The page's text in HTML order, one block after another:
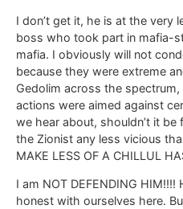
I don’t get it, he is at the very
boss who took part in mafia-
mafia. I obviously will not
because they were extreme
Gedolim across the
actions were aimed against
we hear about, shouldn’t it
the Zionist any less vicious
MAKE LESS OF A CHILLUL
I am NOT DEFENDING
honest with ourselves here.